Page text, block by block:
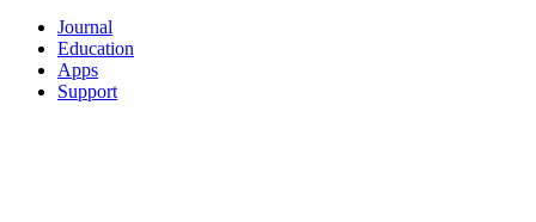
Journal
Education
Apps
Support